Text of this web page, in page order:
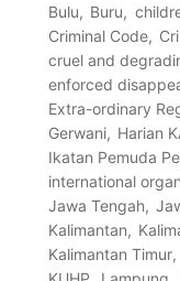
Bulu
Buru
Criminal Code
cruel and
enforced
Extra-ordinary
Gerwani
Harian
Ikatan Pemuda
international
Jawa Tengah
Kalimantan
Kalimantan Timur